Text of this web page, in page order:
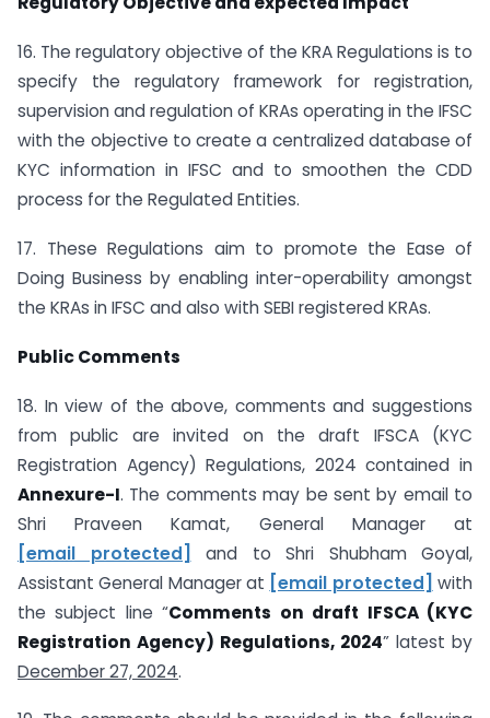
16. The regulatory objective of the KRA Regulations is to
specify the regulatory framework for registration,
supervision and regulation of KRAs operating in the IFSC
with the objective to create a centralized database of
KYC information in IFSC and to smoothen the CDD
process for the Regulated Entities.
17. These Regulations aim to promote the Ease of
Doing Business by enabling inter-operability amongst
the KRAs in IFSC and also with SEBI registered KRAs.
Public Comments
18. In view of the above, comments and suggestions
from public are invited on the draft IFSCA (KYC
Registration Agency) Regulations, 2024 contained in
Annexure-I. The comments may be sent by email to
Shri Praveen Kamat, General Manager at
[email protected]
and to Shri Shubham Goyal,
Assistant General Manager at [email protected] with
the subject line “Comments on draft IFSCA (KYC
Registration Agency) Regulations, 2024” latest by
December 27, 2024.